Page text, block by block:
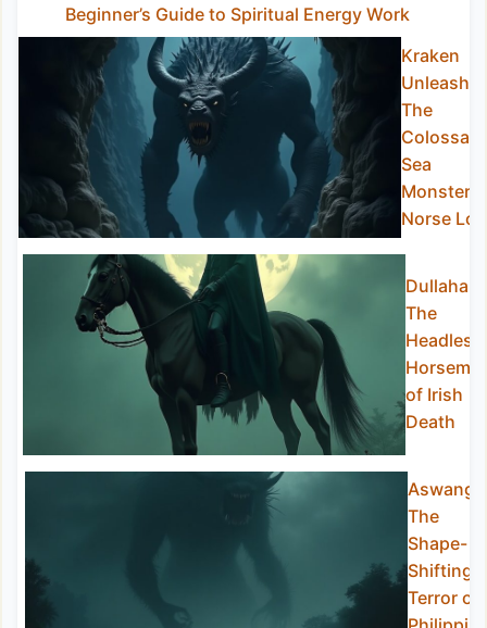
Beginner’s Guide to Spiritual Energy Work
Kraken
The
Colossal
Sea
Monster
Norse
Dullahan:
The
Headless
of Irish
Death
Aswang:
The
Shape-
Shifting
Terror of